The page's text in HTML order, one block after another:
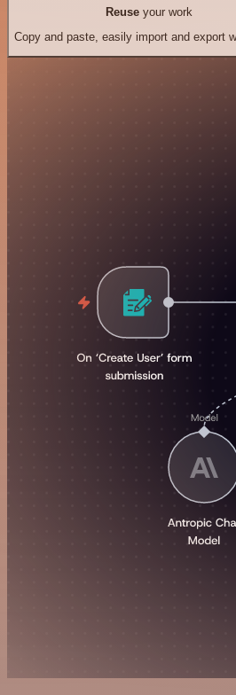
Reuseyour work
Copy and paste, easily import and export